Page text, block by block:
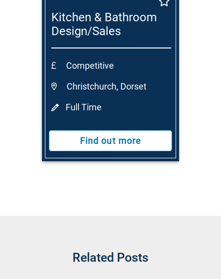
Kitchen & Bathroom
Design/Sales
Consultant
Competitive
Christchurch, Dorset
Full Time
Find out more
Related Posts